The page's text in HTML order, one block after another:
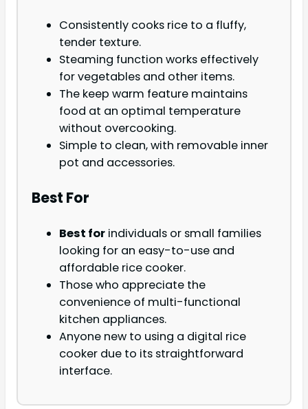
Consistently cooks rice to a fluffy,
tender texture.
Steaming function works effectively
for vegetables and other items.
The keep warm feature maintains
food at an optimal temperature
without overcooking.
Simple to clean, with removable inner
pot and accessories.
Best For
Best for individuals or small families
looking for an easy-to-use and
affordable rice cooker.
Those who appreciate the
convenience of multi-functional
kitchen appliances.
Anyone new to using a digital rice
cooker due to its straightforward
interface.